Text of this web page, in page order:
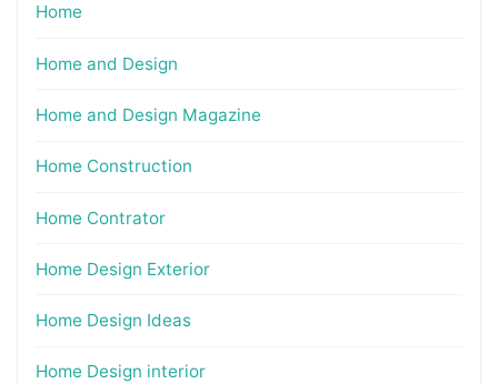
Home
Home and Design
Home and Design Magazine
Home Construction
Home Contrator
Home Design Exterior
Home Design Ideas
Home Design interior